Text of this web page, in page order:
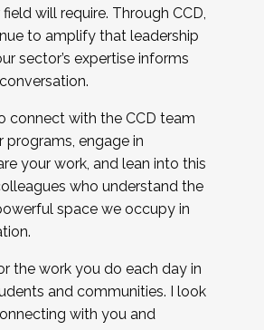
will require. Through CCD,
to amplify that leadership
sector’s expertise informs
connect with the CCD team
engage in
your work, and lean into this
who understand the
space we occupy in
the work you do each day in
and communities. I look
with you and